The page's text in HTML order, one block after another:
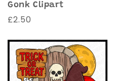
Gonk Clipart
Regular
£2.50